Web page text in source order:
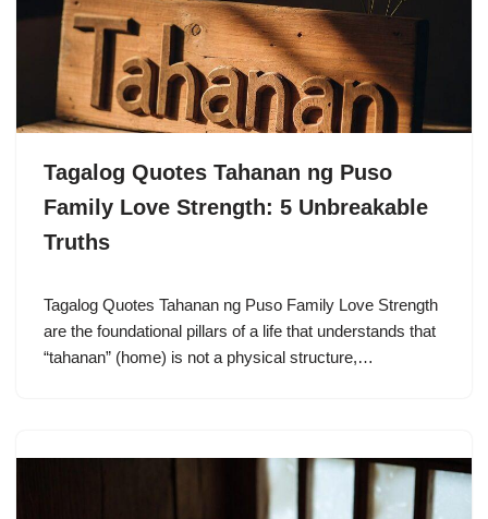
Tagalog Quotes Tahanan ng Puso
Family Love Strength: 5 Unbreakable
Truths
Tagalog Quotes Tahanan ng Puso Family Love Strength
are the foundational pillars of a life that understands that
“tahanan” (home) is not a physical structure,…